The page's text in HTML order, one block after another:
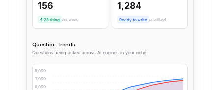
156
23 rising this week
1,284
Ready to write prioritized
Question Trends
Questions being asked across AI engines in your niche
8,000
7,000
6,000